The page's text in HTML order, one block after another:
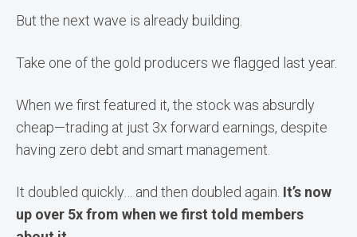
But the next wave is already building.
Take one of the gold producers we flagged last year.
When we first featured it, the stock was absurdly
cheap—trading at just 3x forward earnings, despite
having zero debt and smart management.
It doubled quickly… and then doubled again. It’s now
up over 5x from when we first told members